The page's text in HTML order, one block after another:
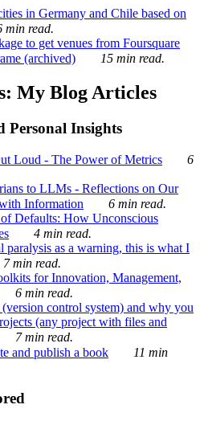
in Germany and Chile based on
min read.
to get venues from Foursquare
(archived)
15 min read.
My Blog Articles
Personal Insights
Loud - The Power of Metrics
6
to LLMs - Reflections on Our
Information
6 min read.
Defaults: How Unconscious
4 min read.
paralysis as a warning, this is what I
7 min read.
for Innovation, Management,
6 min read.
control system) and why you
(any project with files and
7 min read.
and publish a book
11 min